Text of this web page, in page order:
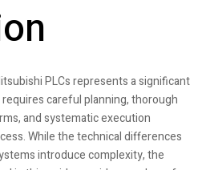
PLCs represents a significant
careful planning, thorough
and systematic execution
While the technical differences
introduce complexity, the